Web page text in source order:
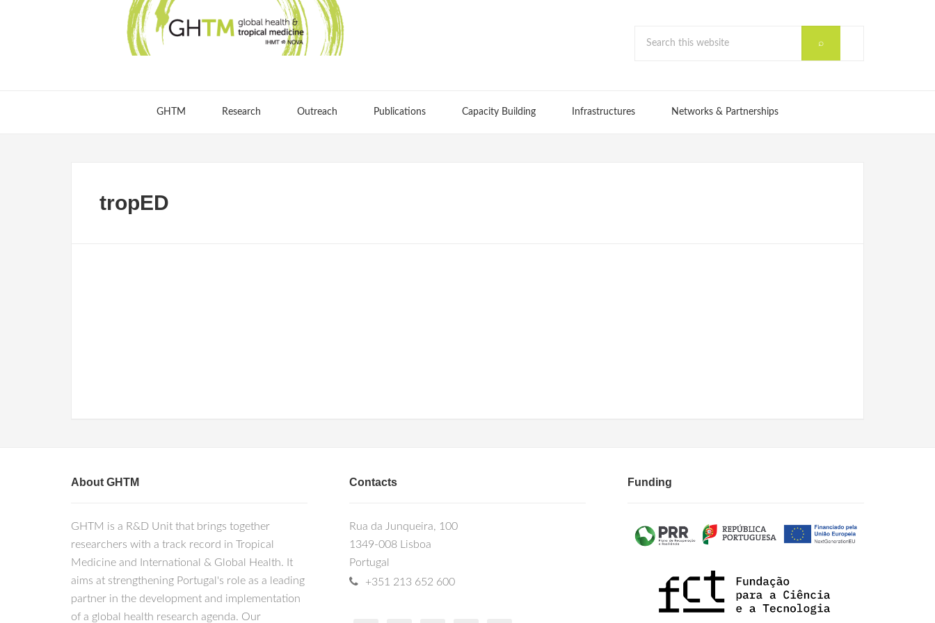
GHTM Research Outreach Publications Capacity Building Infrastructures Networks & Partnerships
tropED
About GHTM
GHTM is a R&D Unit that brings together
researchers with a track record in Tropical
Medicine and International & Global Health. It
aims at strengthening Portugal's role as a leading
partner in the development and implementation
of a global health research agenda. Our
Contacts
Rua da Junqueira, 100
1349-008 Lisboa
Portugal
+351 213 652 600
Funding